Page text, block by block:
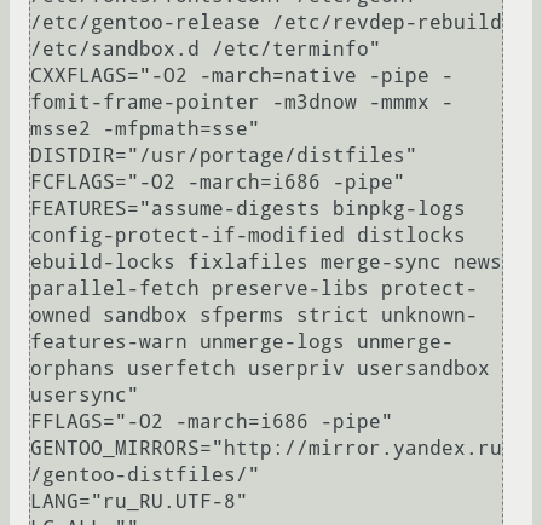
/etc/gentoo-release /etc/revdep-rebuild
/etc/sandbox.d /etc/terminfo"
CXXFLAGS="-O2 -march=native -pipe -
fomit-frame-pointer -m3dnow -mmmx -
msse2 -mfpmath=sse"
DISTDIR="/usr/portage/distfiles"
FCFLAGS="-O2 -march=i686 -pipe"
FEATURES="assume-digests binpkg-logs
config-protect-if-modified distlocks
ebuild-locks fixlafiles merge-sync news
parallel-fetch preserve-libs protect-
owned sandbox sfperms strict unknown-
features-warn unmerge-logs unmerge-
orphans userfetch userpriv usersandbox
usersync"
FFLAGS="-O2 -march=i686 -pipe"
GENTOO_MIRRORS="http://mirror.yandex.ru
/gentoo-distfiles/"
LANG="ru_RU.UTF-8"